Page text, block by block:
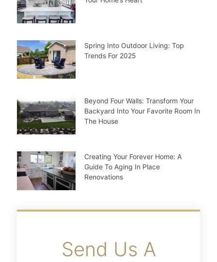
Spring Into Outdoor Living: Top
Trends For 2025
Beyond Four Walls: Transform Your
Backyard Into Your Favorite Room In
The House
Creating Your Forever Home: A
Guide To Aging In Place
Renovations
Send Us A